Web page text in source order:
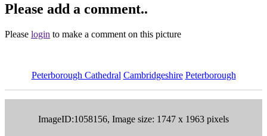
Please add a comment..
Please login to make a comment on this picture
Peterborough Cathedral Cambridgeshire Peterborough
ImageID:1058156, Image size: 1747 x 1963 pixels